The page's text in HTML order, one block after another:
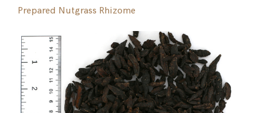
Prepared Nutgrass Rhizome